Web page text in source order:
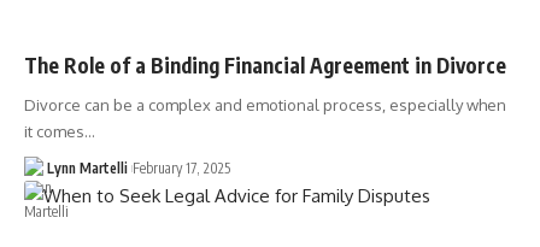
The Role of a Binding Financial Agreement in Divorce
Divorce can be a complex and emotional process, especially when
it comes…
Lynn Martelli February 17, 2025